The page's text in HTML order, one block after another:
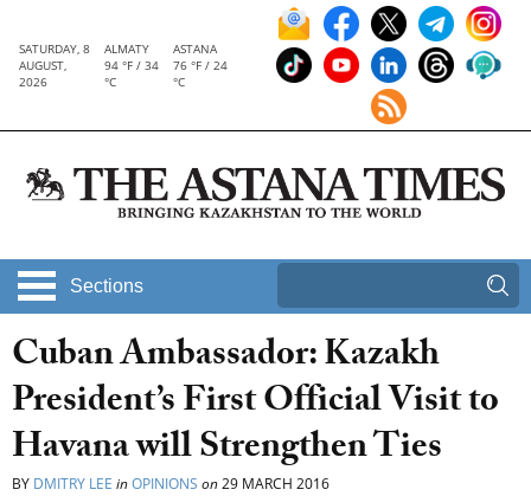
SATURDAY, 8
AUGUST,
2026
ALMATY
94 °F / 34
°C
ASTANA
76 °F / 24
°C
Sections
Cuban Ambassador: Kazakh
President’s First Official Visit to
Havana will Strengthen Ties
BY DMITRY LEE inOPINIONS on29 MARCH 2016